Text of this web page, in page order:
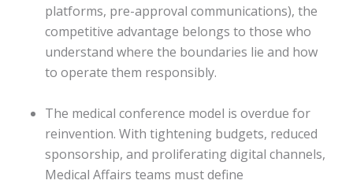
platforms, pre-approval communications), the
competitive advantage belongs to those who
understand where the boundaries lie and how
to operate them responsibly.
The medical conference model is overdue for
reinvention. With tightening budgets, reduced
sponsorship, and proliferating digital channels,
Medical Affairs teams must define